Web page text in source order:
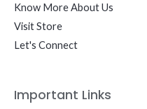
Know More About Us
Visit Store
Let's Connect
Important Links